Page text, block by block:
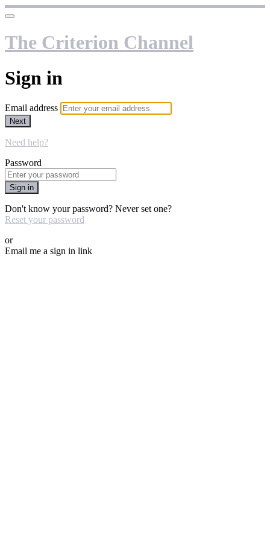
The Criterion Channel
Sign in
Email address
Next
Need help?
Password
Sign in
Don't know your password? Never set one?
Reset your password
or
Email me a sign in link